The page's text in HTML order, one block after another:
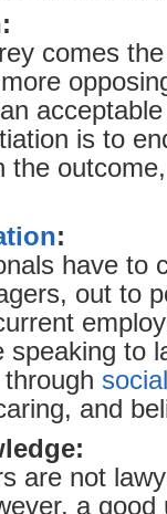
comes
is to
the
:
have to
out to
speaking to
and
are not
a